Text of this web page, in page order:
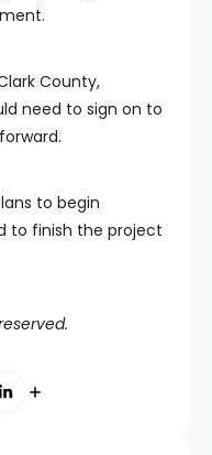
County,
need to sign on to
to begin
to finish the project